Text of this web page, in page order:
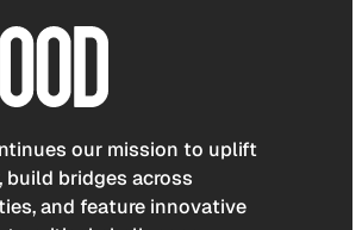
our mission to uplift
build bridges across
and feature innovative